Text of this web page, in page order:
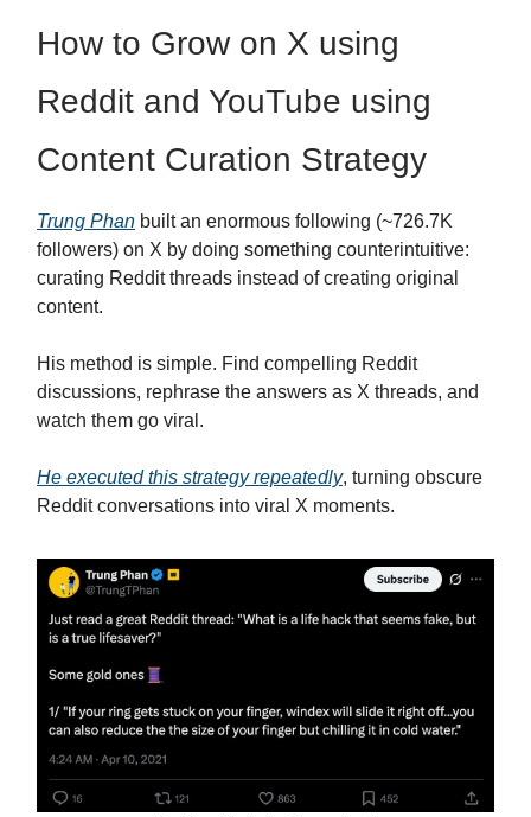
How to Grow on X using
Reddit and YouTube using
Content Curation Strategy
Trung Phan built an enormous following (~726.7K
followers) on X by doing something counterintuitive:
curating Reddit threads instead of creating original
content.
His method is simple. Find compelling Reddit
discussions, rephrase the answers as X threads, and
watch them go viral.
He executed this strategy repeatedly, turning obscure
Reddit conversations into viral X moments.